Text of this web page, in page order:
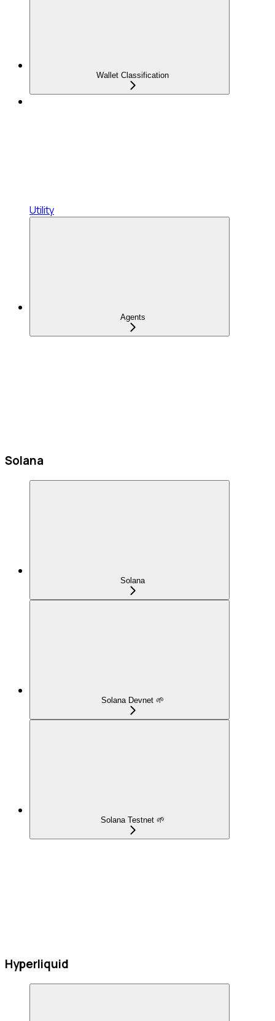
Wallet Classification
Utility
Agents
Solana
Solana
Solana Devnet 🌱
Solana Testnet 🌱
Hyperliquid